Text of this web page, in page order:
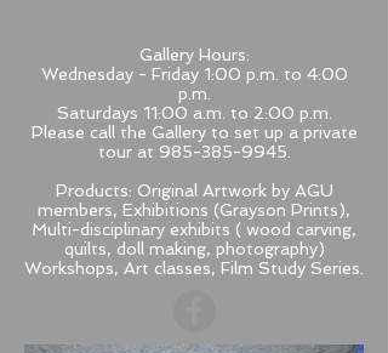
Gallery Hours:
Wednesday - Friday 1:00 p.m. to 4:00
p.m.
Saturdays 11:00 a.m. to 2:00 p.m.
Please call the Gallery to set up a private
tour at 985-385-9945
Products: Original Artwork by AGU
members, Exhibitions (Grayson Prints),
Multi-disciplinary exhibits ( wood carving,
quilts, doll making, photography)
Workshops, Art classes, Film Study Series.